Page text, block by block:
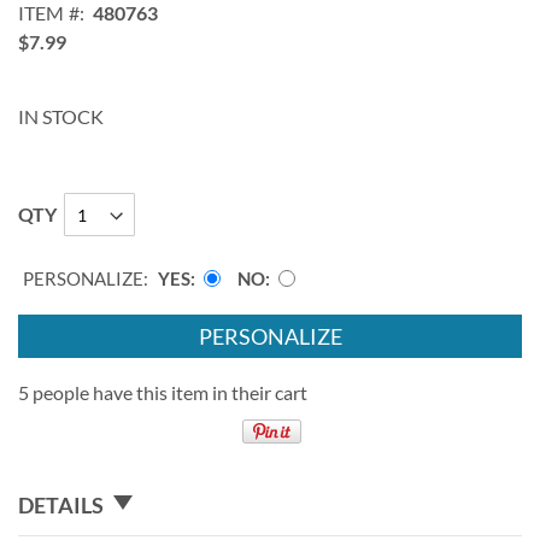
images
gallery
ITEM
480763
$7.99
IN STOCK
QTY
PERSONALIZE: YES NO
PERSONALIZE
5 people have this item in their cart
DETAILS